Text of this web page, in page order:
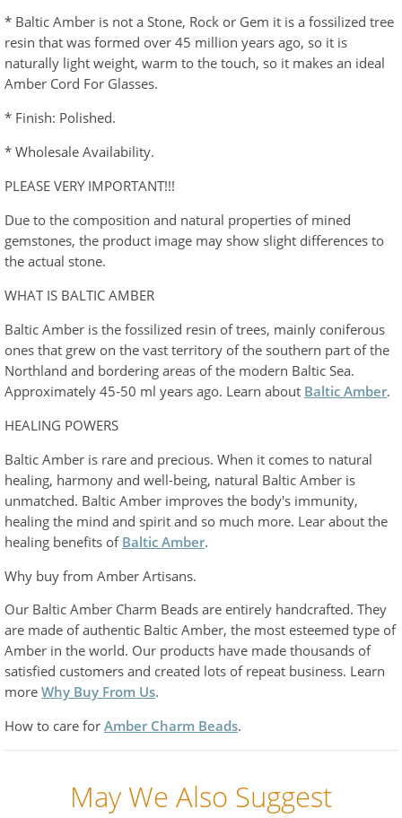
* Baltic Amber is not a Stone, Rock or Gem it is a fossilized tree
resin that was formed over 45 million years ago, so it is
naturally light weight, warm to the touch, so it makes an ideal
Amber Cord For Glasses.
* Finish: Polished.
* Wholesale Availability.
PLEASE VERY IMPORTANT!!!
Due to the composition and natural properties of mined
gemstones, the product image may show slight differences to
the actual stone.
WHAT IS BALTIC AMBER
Baltic Amber is the fossilized resin of trees, mainly coniferous
ones that grew on the vast territory of the southern part of the
Northland and bordering areas of the modern Baltic Sea.
Approximately 45-50 ml years ago. Learn about Baltic Amber.
HEALING POWERS
Baltic Amber is rare and precious. When it comes to natural
healing, harmony and well-being, natural Baltic Amber is
unmatched. Baltic Amber improves the body's immunity,
healing the mind and spirit and so much more. Lear about the
healing benefits of Baltic Amber.
Why buy from Amber Artisans.
Our Baltic Amber Charm Beads are entirely handcrafted. They
are made of authentic Baltic Amber, the most esteemed type of
Amber in the world. Our products have made thousands of
satisfied customers and created lots of repeat business. Learn
more Why Buy From Us.
How to care for Amber Charm Beads.
May We Also Suggest